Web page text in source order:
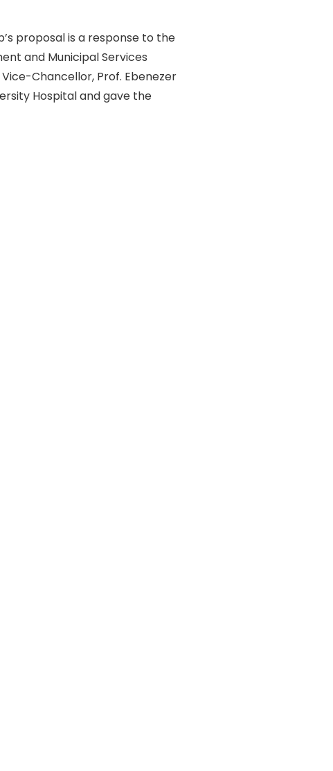
proposal is a response to the
and Municipal Services
Chancellor, Prof. Ebenezer
Hospital and gave the